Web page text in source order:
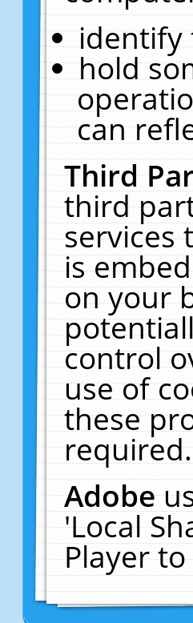
identify
hold
can
Third
third
services
is
on your
control
use of
these
required.
Adobe
'Local
Player